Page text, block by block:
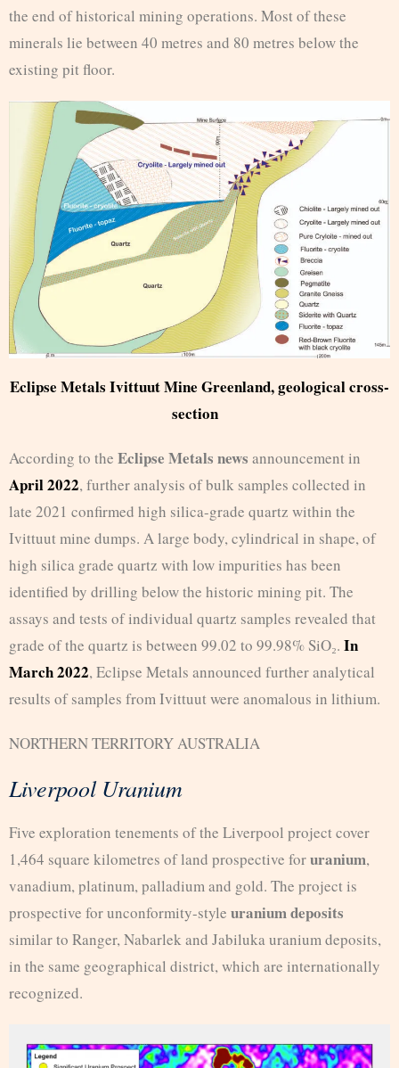
the end of historical mining operations. Most of these
minerals lie between 40 metres and 80 metres below the
existing pit floor.
Eclipse Metals Ivittuut Mine Greenland, geological cross-
section
According to the Eclipse Metals news announcement in
April 2022, further analysis of bulk samples collected in
late 2021 confirmed high silica-grade quartz within the
Ivittuut mine dumps. A large body, cylindrical in shape, of
high silica grade quartz with low impurities has been
identified by drilling below the historic mining pit. The
assays and tests of individual quartz samples revealed that
grade of the quartz is between 99.02 to 99.98% SiO₂. In
March 2022, Eclipse Metals announced further analytical
results of samples from Ivittuut were anomalous in lithium.
NORTHERN TERRITORY AUSTRALIA
Liverpool Uranium
Five exploration tenements of the Liverpool project cover
1,464 square kilometres of land prospective foruranium,
vanadium, platinum, palladium and gold. The project is
prospective for unconformity-style uranium deposits
similar to Ranger, Nabarlek and Jabiluka uranium deposits,
in the same geographical district, which are internationally
recognized.